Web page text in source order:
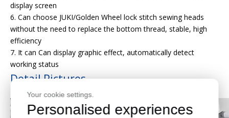
Your cookie settings.
Personalised experiences
display screen
6. Can choose JUKI/Golden Wheel lock stitch sewing heads
without the need to replace the bottom thread, stable, high
efficiency
7. It can Can display graphic effect, automatically detect
working status
Detail Pictures